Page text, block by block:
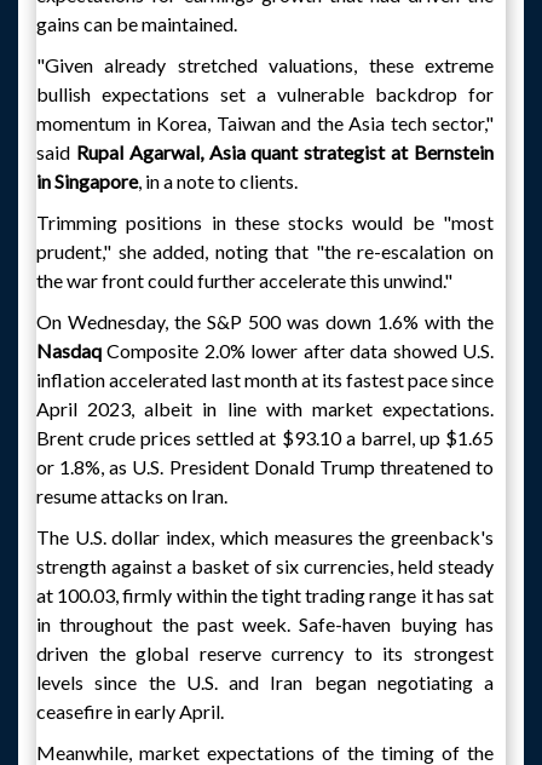
gains can be maintained.
"Given already stretched valuations, these extreme
bullish expectations set a vulnerable backdrop for
momentum in Korea, Taiwan and the Asia tech sector,"
said Rupal Agarwal, Asia quant strategist at Bernstein
in Singapore, in a note to clients.
Trimming positions in these stocks would be "most
prudent," she added, noting that "the re-escalation on
the war front could further accelerate this unwind."
On Wednesday, the S&P 500 was down 1.6% with the
NasdaqComposite 2.0% lower after data showed U.S.
inflation accelerated last month at its fastest pace since
April 2023, albeit in line with market expectations.
Brent crude prices settled at $93.10 a barrel, up $1.65
or 1.8%, as U.S. President Donald Trump threatened to
resume attacks on Iran.
The U.S. dollar index, which measures the greenback's
strength against a basket of six currencies, held steady
at 100.03, firmly within the tight trading range it has sat
in throughout the past week. Safe-haven buying has
driven the global reserve currency to its strongest
levels since the U.S. and Iran began negotiating a
ceasefire in early April.
Meanwhile, market expectations of the timing of the